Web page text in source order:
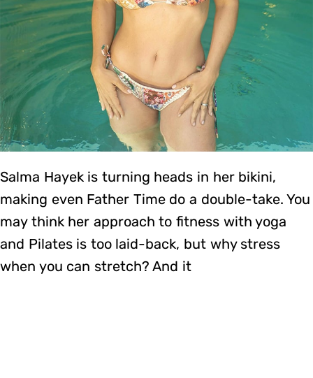
Salma Hayek is turning heads in her bikini,
making even Father Time do a double-take. You
may think her approach to fitness with yoga
and Pilates is too laid-back, but why stress
when you can stretch? And it